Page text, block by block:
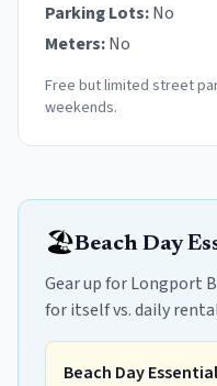
Parking Lots:No
Meters:No
Free but limited street
weekends.
🏖️Beach Day
Gear up for Longport
for itself vs. daily
Beach Day